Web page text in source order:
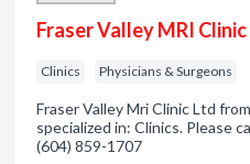
Fraser Valley MRI
Clinics Physicians & Surgeons
Fraser Valley Mri Clinic Ltd
specialized in: Clinics. Please
(604) 859-1707